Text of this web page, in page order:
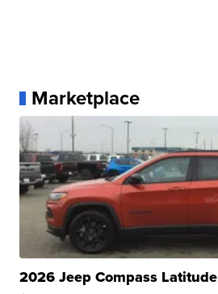
Marketplace
2026 Jeep Compass Latitude